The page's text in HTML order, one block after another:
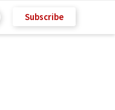
Subscribe